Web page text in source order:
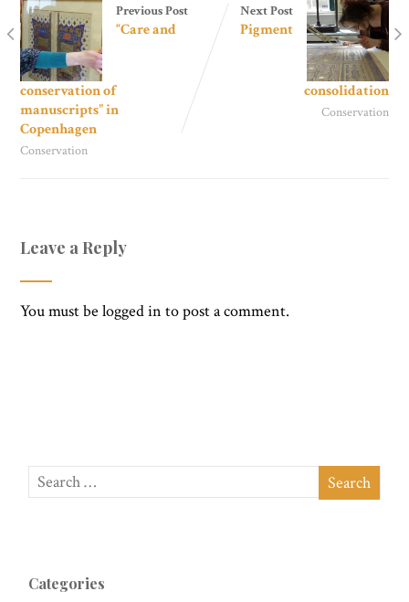
Previous Post
“Care and
conservation of
manuscripts” in
Copenhagen
Conservation
Next Post
Pigment
consolidation
Conservation
Leave a Reply
You must be logged in to post a comment.
Categories